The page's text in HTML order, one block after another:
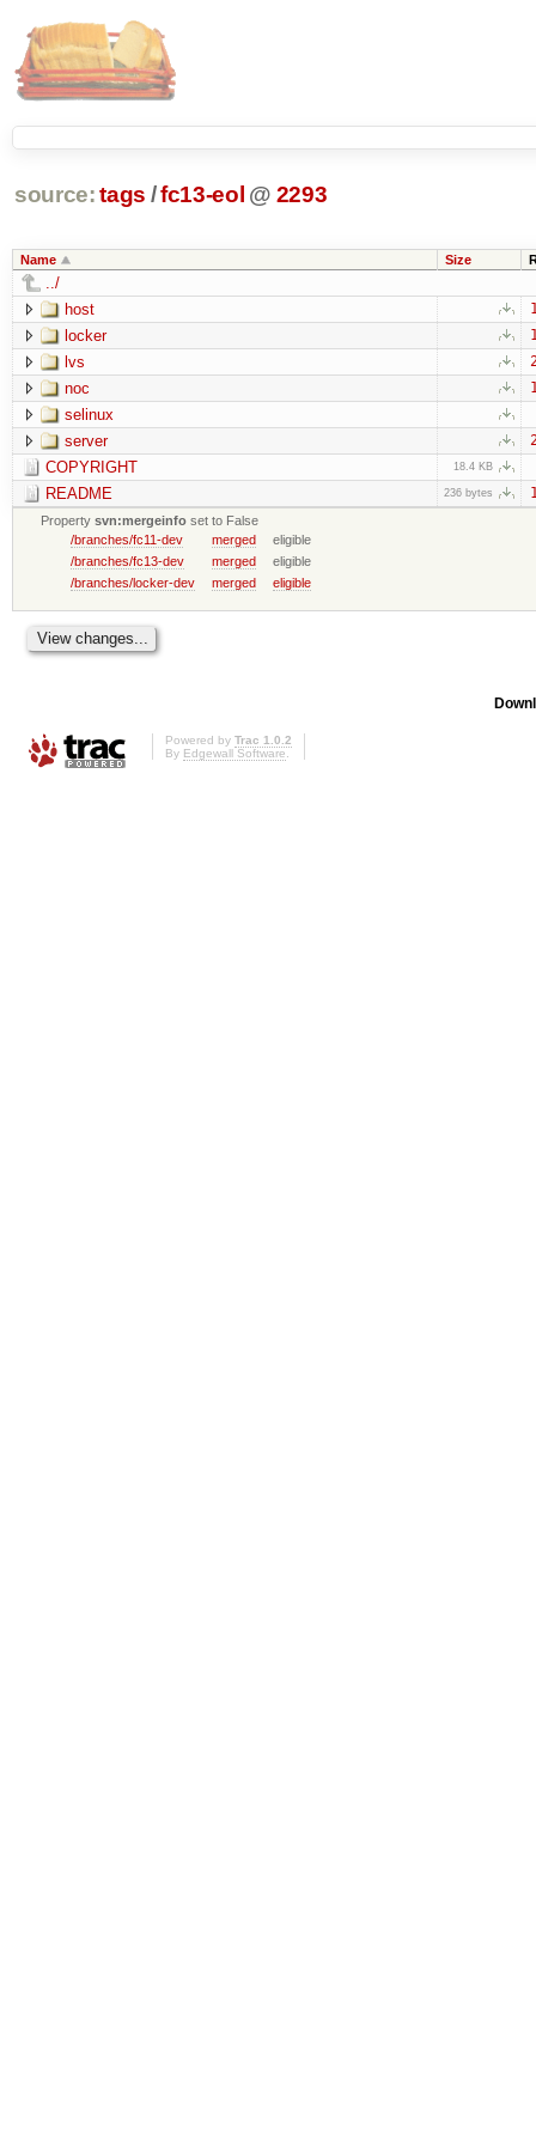
source: tags /fc13-eol @ 2293
Name Size
../
host
locker
lvs
noc
selinux
server
COPYRIGHT 18.4 KB
README 236 bytes
Propertysvn:mergeinfo set to False
/branches/fc11-dev
merged
eligible
/branches/fc13-dev
merged
eligible
/branches/locker-dev
merged eligible
Powered by Trac 1.0.2
By Edgewall Software.